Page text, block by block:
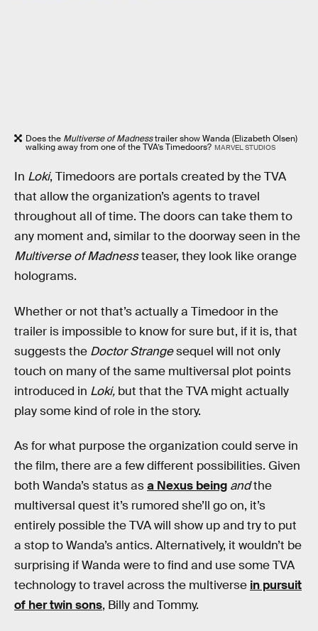
Does the Multiverse of Madnesstrailer show Wanda (Elizabeth Olsen)
walking away from one of the TVA’s Timedoors? MARVEL STUDIOS
In Loki, Timedoors are portals created by the TVA
that allow the organization’s agents to travel
throughout all of time. The doors can take them to
any moment and, similar to the doorway seen in the
Multiverse of Madnessteaser, they look like orange
holograms.
Whether or not that’s actually a Timedoor in the
trailer is impossible to know for sure but, if it is, that
suggests the Doctor Strangesequel will not only
touch on many of the same multiversal plot points
introduced in Loki, but that the TVA might actually
play some kind of role in the story.
As for what purpose the organization could serve in
the film, there are a few different possibilities. Given
both Wanda’s status asa Nexus being andthe
multiversal quest it’s rumored she’ll go on, it’s
entirely possible the TVA will show up and try to put
a stop to Wanda’s antics. Alternatively, it wouldn’t be
surprising if Wanda were to find and use some TVA
technology to travel across the multiverse in pursuit
of her twin sons, Billy and Tommy.